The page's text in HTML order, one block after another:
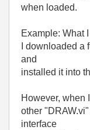
when loaded.
Example: What
I downloaded
and
installed it into
However, when
other
interface